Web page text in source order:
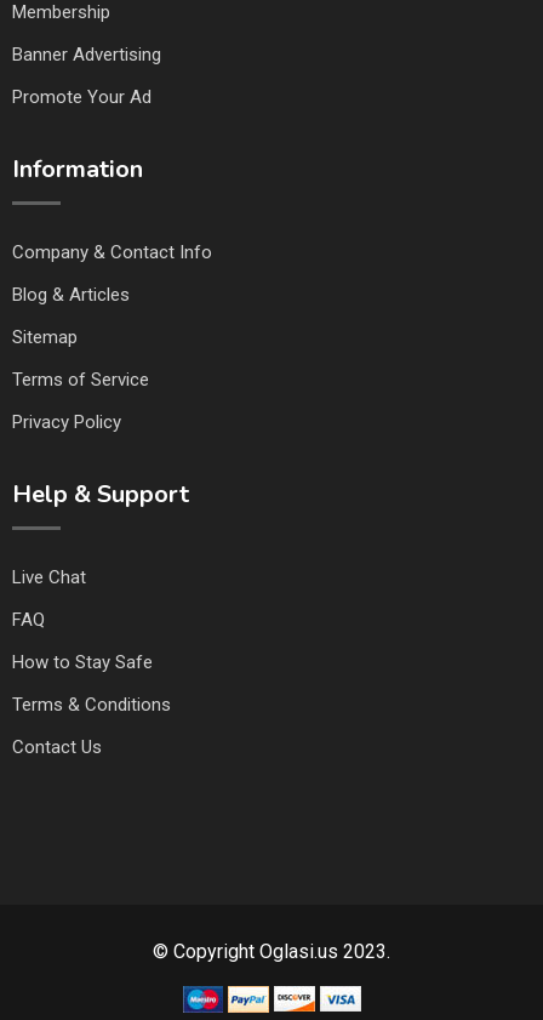
Membership
Banner Advertising
Promote Your Ad
Information
Company & Contact Info
Blog & Articles
Sitemap
Terms of Service
Privacy Policy
Help & Support
Live Chat
FAQ
How to Stay Safe
Terms & Conditions
Contact Us
© Copyright Oglasi.us 2023.